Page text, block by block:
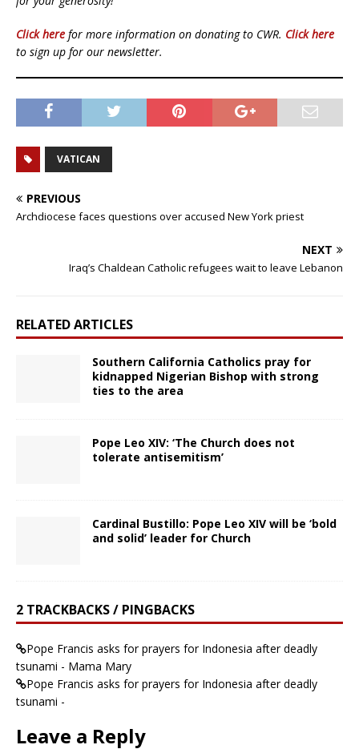
Click here for more information on donating to CWR. Click here
to sign up for our newsletter.
VATICAN
PREVIOUS
Archdiocese faces questions over accused New York priest
NEXT
Iraq’s Chaldean Catholic refugees wait to leave Lebanon
RELATED ARTICLES
Southern California Catholics pray for
kidnapped Nigerian Bishop with strong
ties to the area
Pope Leo XIV: ‘The Church does not
tolerate antisemitism’
Cardinal Bustillo: Pope Leo XIV will be ‘bold
and solid’ leader for Church
2 TRACKBACKS / PINGBACKS
Pope Francis asks for prayers for Indonesia after deadly
tsunami - Mama Mary
Pope Francis asks for prayers for Indonesia after deadly
tsunami -
Leave a Reply